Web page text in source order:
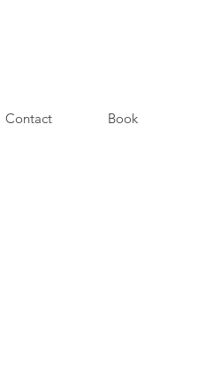
Contact Book